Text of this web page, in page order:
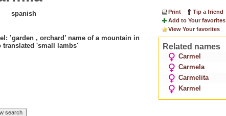
spanish
’garden , orchard’ name of a mountain in
translated 'small lambs'
Print
Tip a friend
Add to Your favorites
View Your favorites
Related names
Carmel
Carmela
Carmelita
Karmel